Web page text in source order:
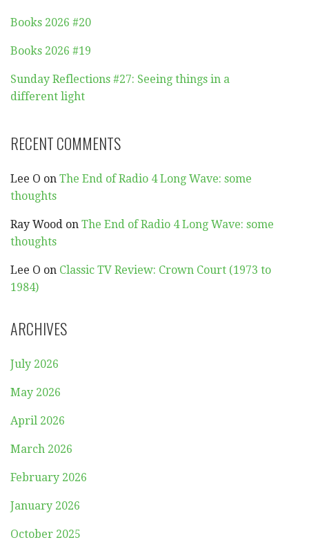
Books 2026 #20
Books 2026 #19
Sunday Reflections #27: Seeing things in a
different light
RECENT COMMENTS
Lee O on The End of Radio 4 Long Wave: some
thoughts
Ray Wood on The End of Radio 4 Long Wave: some
thoughts
Lee O on Classic TV Review: Crown Court (1973 to
1984)
ARCHIVES
July 2026
May 2026
April 2026
March 2026
February 2026
January 2026
October 2025